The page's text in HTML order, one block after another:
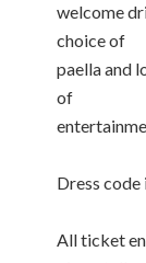
welcome
choice of
paella and
of
Dress
All ticket